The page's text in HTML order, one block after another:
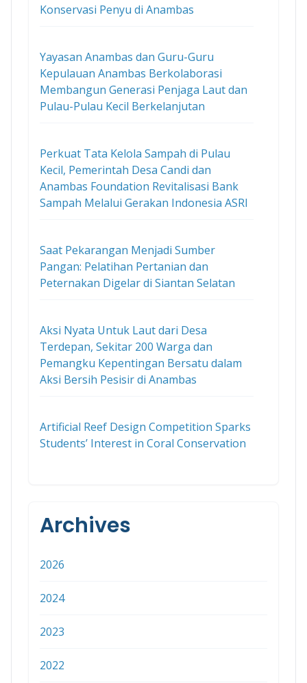
Konservasi Penyu di Anambas
Yayasan Anambas dan Guru-Guru
Kepulauan Anambas Berkolaborasi
Membangun Generasi Penjaga Laut dan
Pulau-Pulau Kecil Berkelanjutan
Perkuat Tata Kelola Sampah di Pulau
Kecil, Pemerintah Desa Candi dan
Anambas Foundation Revitalisasi Bank
Sampah Melalui Gerakan Indonesia ASRI
Saat Pekarangan Menjadi Sumber
Pangan: Pelatihan Pertanian dan
Peternakan Digelar di Siantan Selatan
Aksi Nyata Untuk Laut dari Desa
Terdepan, Sekitar 200 Warga dan
Pemangku Kepentingan Bersatu dalam
Aksi Bersih Pesisir di Anambas
Artificial Reef Design Competition Sparks
Students’ Interest in Coral Conservation
Archives
2026
2024
2023
2022